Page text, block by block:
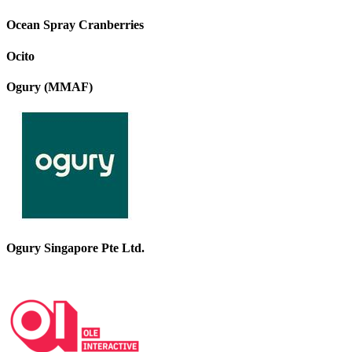
Ocean Spray Cranberries
Ocito
Ogury (MMAF)
Ogury Singapore Pte Ltd.